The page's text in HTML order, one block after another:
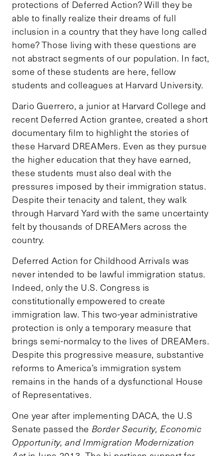
protections of Deferred Action? Will they be
able to finally realize their dreams of full
inclusion in a country that they have long called
home? Those living with these questions are
not abstract segments of our population. In fact,
some of these students are here, fellow
students and colleagues at Harvard University.
Dario Guerrero, a junior at Harvard College and
recent Deferred Action grantee, created a short
documentary film to highlight the stories of
these Harvard DREAMers. Even as they pursue
the higher education that they have earned,
these students must also deal with the
pressures imposed by their immigration status.
Despite their tenacity and talent, they walk
through Harvard Yard with the same uncertainty
felt by thousands of DREAMers across the
country.
Deferred Action for Childhood Arrivals was
never intended to be lawful immigration status.
Indeed, only the U.S. Congress is
constitutionally empowered to create
immigration law. This two-year administrative
protection is only a temporary measure that
brings semi-normalcy to the lives of DREAMers.
Despite this progressive measure, substantive
reforms to America’s immigration system
remains in the hands of a dysfunctional House
of Representatives.
One year after implementing DACA, the U.S
Senate passed the Border Security, Economic
Opportunity, and Immigration Modernization